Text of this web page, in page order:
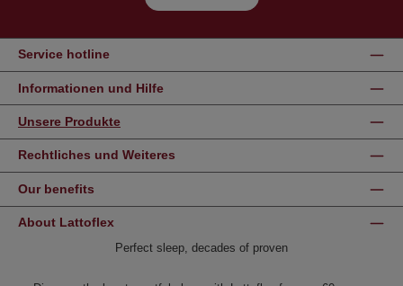
Service hotline
Informationen und Hilfe
Unsere Produkte
Rechtliches und Weiteres
Our benefits
About Lattoflex
Perfect sleep, decades of proven